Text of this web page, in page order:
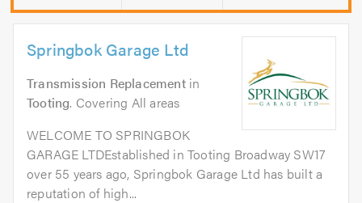
Springbok Garage Ltd
Transmission Replacementin
Tooting. Covering All areas
WELCOME TO SPRINGBOK
GARAGE LTDEstablished in Tooting Broadway SW17
over 55 years ago, Springbok Garage Ltd has built a
reputation of high...